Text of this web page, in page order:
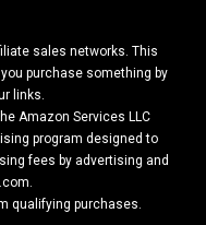
sales networks. This
purchase something by
links.
Amazon Services LLC
program designed to
fees by advertising and
qualifying purchases.